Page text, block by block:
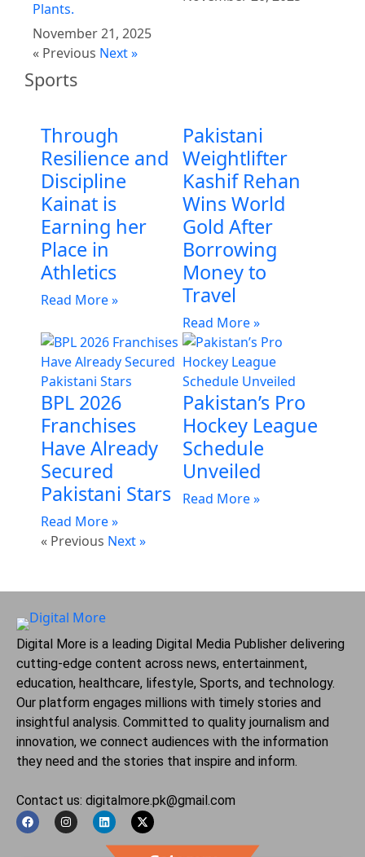
Plants.
November 21, 2025
« Previous Next »
Sports
Through
Resilience and
Discipline
Kainat is
Earning her
Place in
Athletics
Read More »
Pakistani
Weightlifter
Kashif Rehan
Wins World
Gold After
Borrowing
Money to
Travel
Read More »
BPL 2026
Franchises
Have Already
Secured
Pakistani Stars
Read More »
Pakistan’s Pro
Hockey League
Schedule
Unveiled
Read More »
« Previous Next »
Digital More is a leading Digital Media Publisher delivering
cutting-edge content across news, entertainment,
education, healthcare, lifestyle, Sports, and technology.
Our platform engages millions with timely stories and
insightful analysis. Committed to quality journalism and
innovation, we connect audiences with the information
they need and the stories that inspire and inform.
Contact us: digitalmore.pk@gmail.com